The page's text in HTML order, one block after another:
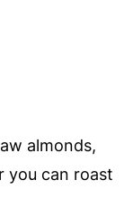
almonds,
you can roast